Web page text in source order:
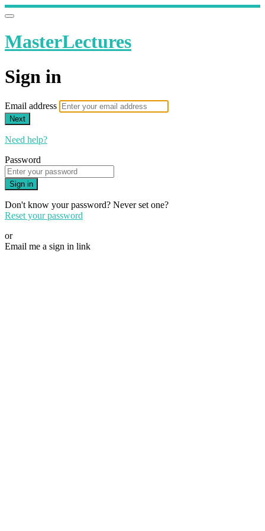
MasterLectures
Sign in
Email address
Next
Need help?
Password
Sign in
Don't know your password? Never set one?
Reset your password
or
Email me a sign in link